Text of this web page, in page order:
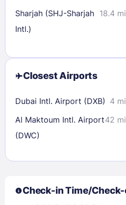
Sharjah (SHJ-Sharjah
Intl.)
18.4 mi
Closest Airports
Dubai Intl. Airport (DXB) 4 mi
Al Maktoum Intl. Airport
(DWC)
42 mi
Check-in Time/